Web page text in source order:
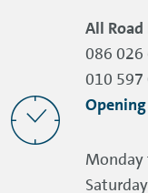
All
086 026
010
Monday